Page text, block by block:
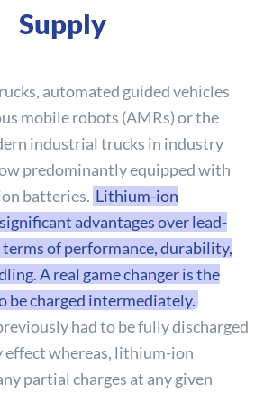
Supply
automated guided vehicles
mobile robots (AMRs) or the
industrial trucks in industry
predominantly equipped with
batteries. Lithium-ion
advantages over lead-
of performance, durability,
A real game changer is the
be charged intermediately.
had to be fully discharged
effect whereas, lithium-ion
partial charges at any given